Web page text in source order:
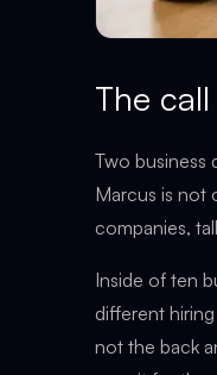
The
Two business
Marcus is not
companies,
Inside of ten
different
not the back